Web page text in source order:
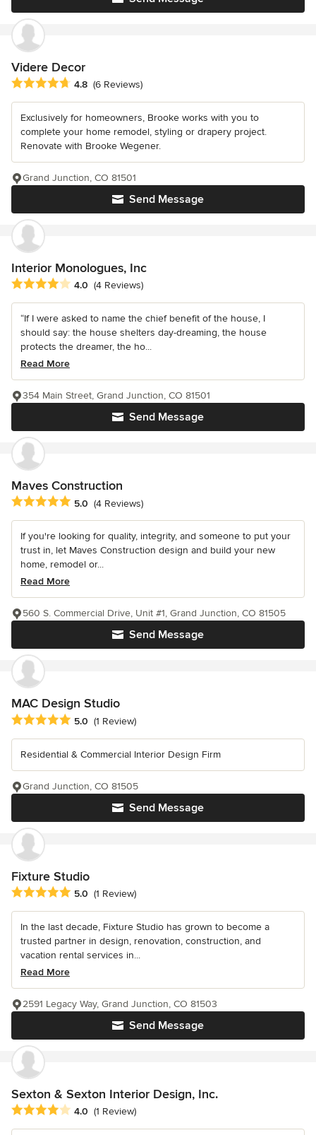
Videre Decor
Average rating: 4.8 out of 5 stars
4.8 (6 Reviews)
Exclusively for homeowners, Brooke works with you to
complete your home remodel, styling or drapery project.
Renovate with Brooke Wegener.
Send Message
Grand Junction, CO 81501
Interior Monologues, Inc
Average rating: 4 out of 5 stars
4.0 (4 Reviews)
“If I were asked to name the chief benefit of the house, I
should say: the house shelters day-dreaming, the house
protects the dreamer, the ho...
Read More
Send Message
354 Main Street, Grand Junction, CO 81501
Maves Construction
Average rating: 5 out of 5 stars
5.0 (4 Reviews)
If you're looking for quality, integrity, and someone to put your
trust in, let Maves Construction design and build your new
home, remodel or...
Read More
Send Message
560 S. Commercial Drive, Unit #1, Grand Junction, CO 81505
MAC Design Studio
Average rating: 5 out of 5 stars
5.0 (1 Review)
Residential & Commercial Interior Design Firm
Send Message
Grand Junction, CO 81505
Fixture Studio
Average rating: 5 out of 5 stars
5.0 (1 Review)
In the last decade, Fixture Studio has grown to become a
trusted partner in design, renovation, construction, and
vacation rental services in...
Read More
Send Message
2591 Legacy Way, Grand Junction, CO 81503
Sexton & Sexton Interior Design, Inc.
Average rating: 4 out of 5 stars
4.0 (1 Review)